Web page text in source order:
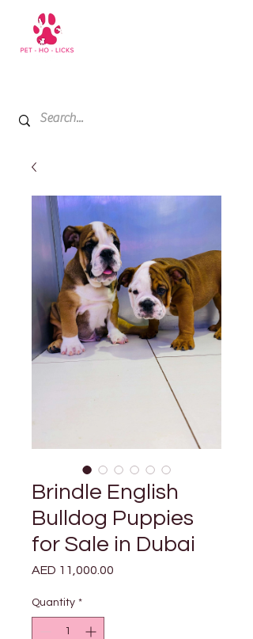
Brindle English
Bulldog Puppies
for Sale in Dubai
AED 11,000.00
Quantity *